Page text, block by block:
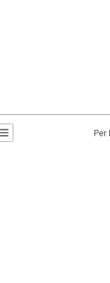
Grid ViewList View Per